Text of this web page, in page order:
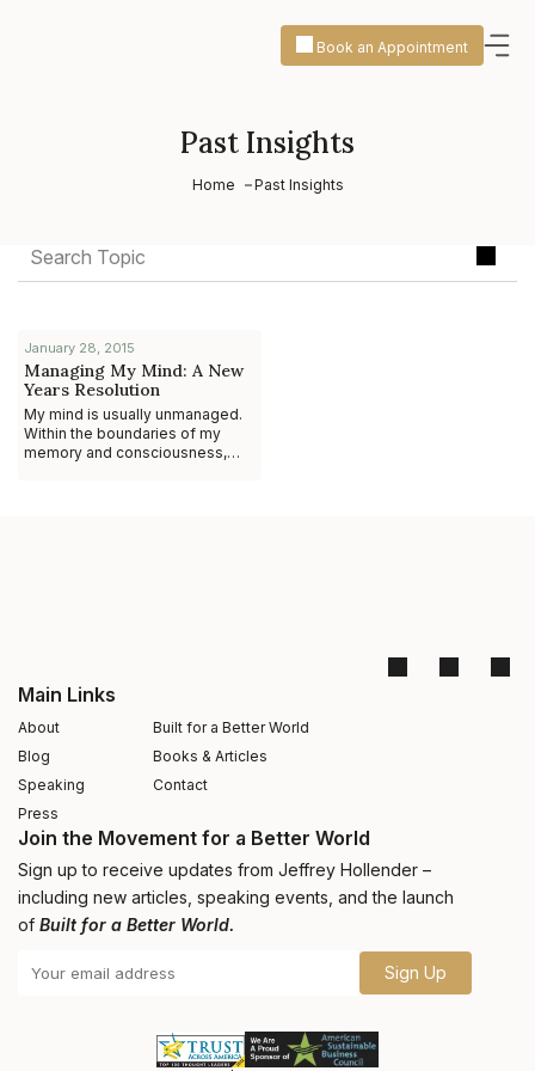
Book an Appointment
Past Insights
Home Past Insights
January 28, 2015
Managing My Mind: A New
Years Resolution
My mind is usually unmanaged.
Within the boundaries of my
memory and consciousness,
Main Links
About
Built for a Better World
Blog
Books & Articles
Speaking
Contact
Press
Join the Movement for a Better World
Sign up to receive updates from Jeffrey Hollender –
including new articles, speaking events, and the launch
of Built for a Better World.
Sign Up